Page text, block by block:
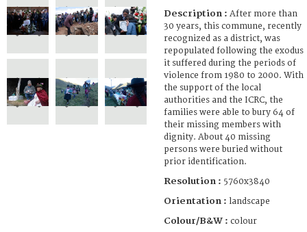
Description : After more than
30 years, this commune, recently
recognized as a district, was
repopulated following the exodus
it suffered during the periods of
violence from 1980 to 2000. With
the support of the local
authorities and the ICRC, the
families were able to bury 64 of
their missing members with
dignity. About 40 missing
persons were buried without
prior identification.
Resolution : 5760x3840
Orientation : landscape
Colour/B&W : colour